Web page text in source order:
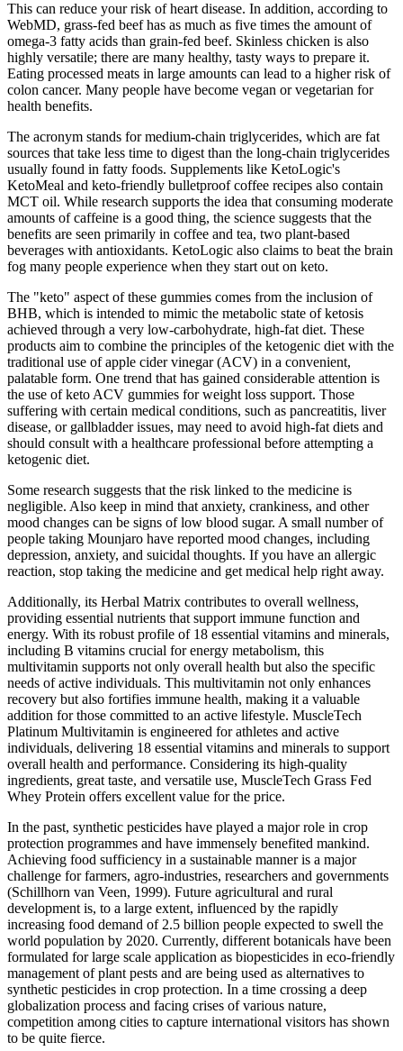
This can reduce your risk of heart disease. In addition, according to
WebMD, grass-fed beef has as much as five times the amount of
omega-3 fatty acids than grain-fed beef. Skinless chicken is also
highly versatile; there are many healthy, tasty ways to prepare it.
Eating processed meats in large amounts can lead to a higher risk of
colon cancer. Many people have become vegan or vegetarian for
health benefits.
The acronym stands for medium-chain triglycerides, which are fat
sources that take less time to digest than the long-chain triglycerides
usually found in fatty foods. Supplements like KetoLogic's
KetoMeal and keto-friendly bulletproof coffee recipes also contain
MCT oil. While research supports the idea that consuming moderate
amounts of caffeine is a good thing, the science suggests that the
benefits are seen primarily in coffee and tea, two plant-based
beverages with antioxidants. KetoLogic also claims to beat the brain
fog many people experience when they start out on keto.
The "keto" aspect of these gummies comes from the inclusion of
BHB, which is intended to mimic the metabolic state of ketosis
achieved through a very low-carbohydrate, high-fat diet. These
products aim to combine the principles of the ketogenic diet with the
traditional use of apple cider vinegar (ACV) in a convenient,
palatable form. One trend that has gained considerable attention is
the use of keto ACV gummies for weight loss support. Those
suffering with certain medical conditions, such as pancreatitis, liver
disease, or gallbladder issues, may need to avoid high-fat diets and
should consult with a healthcare professional before attempting a
ketogenic diet.
Some research suggests that the risk linked to the medicine is
negligible. Also keep in mind that anxiety, crankiness, and other
mood changes can be signs of low blood sugar. A small number of
people taking Mounjaro have reported mood changes, including
depression, anxiety, and suicidal thoughts. If you have an allergic
reaction, stop taking the medicine and get medical help right away.
Additionally, its Herbal Matrix contributes to overall wellness,
providing essential nutrients that support immune function and
energy. With its robust profile of 18 essential vitamins and minerals,
including B vitamins crucial for energy metabolism, this
multivitamin supports not only overall health but also the specific
needs of active individuals. This multivitamin not only enhances
recovery but also fortifies immune health, making it a valuable
addition for those committed to an active lifestyle. MuscleTech
Platinum Multivitamin is engineered for athletes and active
individuals, delivering 18 essential vitamins and minerals to support
overall health and performance. Considering its high-quality
ingredients, great taste, and versatile use, MuscleTech Grass Fed
Whey Protein offers excellent value for the price.
In the past, synthetic pesticides have played a major role in crop
protection programmes and have immensely benefited mankind.
Achieving food sufficiency in a sustainable manner is a major
challenge for farmers, agro-industries, researchers and governments
(Schillhorn van Veen, 1999). Future agricultural and rural
development is, to a large extent, influenced by the rapidly
increasing food demand of 2.5 billion people expected to swell the
world population by 2020. Currently, different botanicals have been
formulated for large scale application as biopesticides in eco-friendly
management of plant pests and are being used as alternatives to
synthetic pesticides in crop protection. In a time crossing a deep
globalization process and facing crises of various nature,
competition among cities to capture international visitors has shown
to be quite fierce.